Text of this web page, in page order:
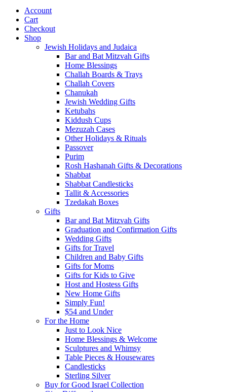
Account
Cart
Checkout
Shop
Jewish Holidays and Judaica
Bar and Bat Mitzvah Gifts
Home Blessings
Challah Boards & Trays
Challah Covers
Chanukah
Jewish Wedding Gifts
Ketubahs
Kiddush Cups
Mezuzah Cases
Other Holidays & Rituals
Passover
Purim
Rosh Hashanah Gifts & Decorations
Shabbat
Shabbat Candlesticks
Tallit & Accessories
Tzedakah Boxes
Gifts
Bar and Bat Mitzvah Gifts
Graduation and Confirmation Gifts
Wedding Gifts
Gifts for Travel
Children and Baby Gifts
Gifts for Moms
Gifts for Kids to Give
Host and Hostess Gifts
New Home Gifts
Simply Fun!
$54 and Under
For the Home
Just to Look Nice
Home Blessings & Welcome
Sculptures and Whimsy
Table Pieces & Housewares
Candlesticks
Sterling Silver
Buy for Good Israel Collection